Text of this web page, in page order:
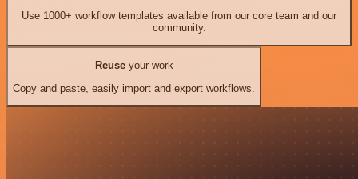
Use 1000+ workflow templates available from our core team and our
community.
Reuseyour work
Copy and paste, easily import and export workflows.